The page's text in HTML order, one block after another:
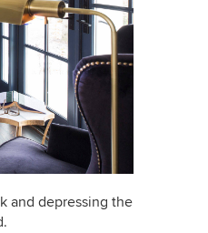
and depressing the